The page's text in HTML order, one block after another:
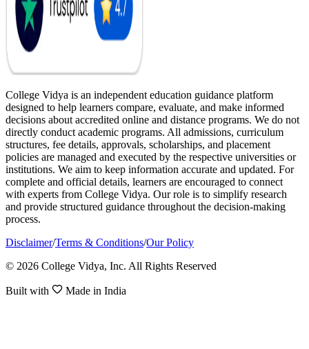
College Vidya is an independent education guidance platform
designed to help learners compare, evaluate, and make informed
decisions about accredited online and distance programs. We do not
directly conduct academic programs. All admissions, curriculum
structures, fee details, approvals, scholarships, and placement
policies are managed and executed by the respective universities or
institutions. We aim to keep information accurate and updated. For
complete and official details, learners are encouraged to connect
with experts from College Vidya. Our role is to simplify research
and provide structured guidance throughout the decision-making
process.
Disclaimer/Terms & Conditions/Our Policy
© 2026 College Vidya, Inc. All Rights Reserved
Built with Made in India